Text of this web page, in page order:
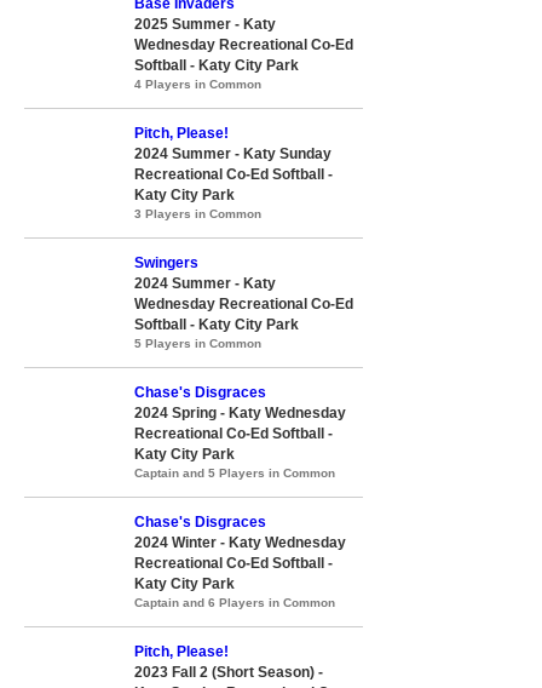
2025 Summer - Katy
Wednesday Recreational Co-Ed
Softball - Katy City Park
4 Players in Common
Pitch, Please!
2024 Summer - Katy Sunday
Recreational Co-Ed Softball -
Katy City Park
3 Players in Common
Swingers
2024 Summer - Katy
Wednesday Recreational Co-Ed
Softball - Katy City Park
5 Players in Common
Chase's Disgraces
2024 Spring - Katy Wednesday
Recreational Co-Ed Softball -
Katy City Park
Captain and 5 Players in Common
Chase's Disgraces
2024 Winter - Katy Wednesday
Recreational Co-Ed Softball -
Katy City Park
Captain and 6 Players in Common
Pitch, Please!
2023 Fall 2 (Short Season) -